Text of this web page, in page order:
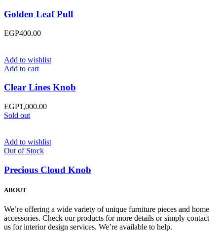
Golden Leaf Pull
EGP400.00
Add to wishlist
Add to cart
Clear Lines Knob
EGP1,000.00
Sold out
Add to wishlist
Out of Stock
Precious Cloud Knob
ABOUT
We’re offering a wide variety of unique furniture pieces and home
accessories. Check our products for more details or simply contact
us for interior design services. We’re available to help.